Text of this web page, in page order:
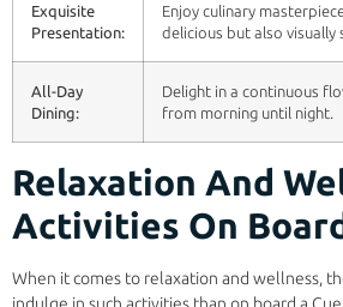
Exquisite
Presentation:
Enjoy culinary
delicious but also visually
All-Day
Dining:
Delight in a continuous
from morning until night.
Relaxation And
Activities On
When it comes to relaxation and wellness,